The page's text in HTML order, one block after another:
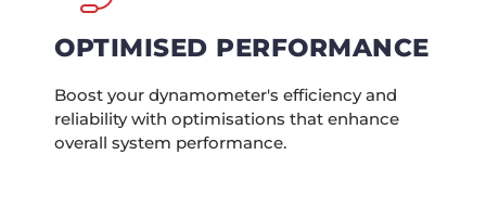
OPTIMISED PERFORMANCE
Boost your dynamometer's efficiency and
reliability with optimisations that enhance
overall system performance.